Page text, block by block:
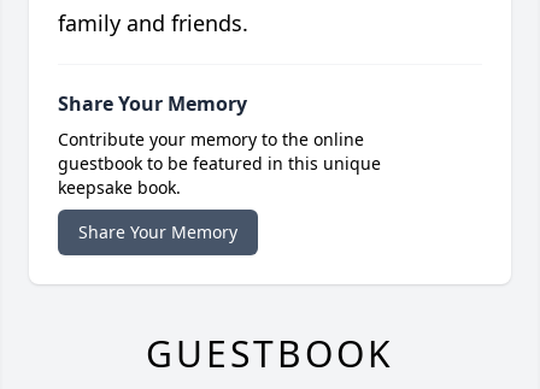
family and friends.
Share Your Memory
Contribute your memory to the online
guestbook to be featured in this unique
keepsake book.
Share Your Memory
GUESTBOOK